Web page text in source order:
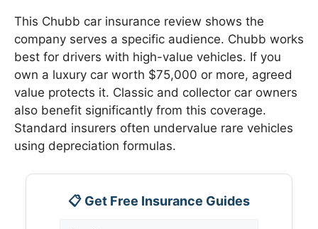
This Chubb car insurance review shows the
company serves a specific audience. Chubb works
best for drivers with high-value vehicles. If you
own a luxury car worth $75,000 or more, agreed
value protects it. Classic and collector car owners
also benefit significantly from this coverage.
Standard insurers often undervalue rare vehicles
using depreciation formulas.
📋 Get Free Insurance Guides